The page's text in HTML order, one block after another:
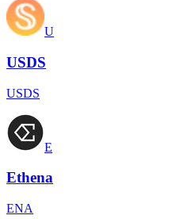
U
USDS
USDS
E
Ethena
ENA